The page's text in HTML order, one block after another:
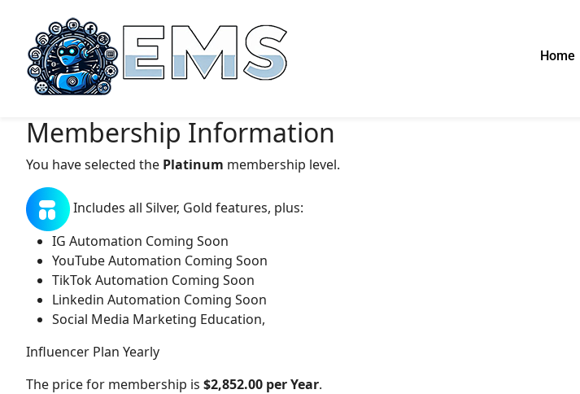
Home
Membership Information
You have selected the Platinum membership level.
Includes all Silver, Gold features, plus:
IG Automation Coming Soon
YouTube Automation Coming Soon
TikTok Automation Coming Soon
Linkedin Automation Coming Soon
Social Media Marketing Education,
Influencer Plan Yearly
The price for membership is $2,852.00 per Year.